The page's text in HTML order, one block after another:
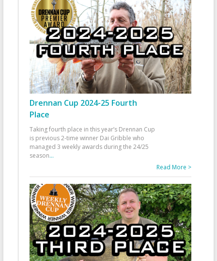
Drennan Cup 2024-25 Fourth
Place
Taking fourth place in this year’s Drennan Cup
is previous 2-time winner Dai Gribble who
managed 3 weekly awards during the 24/25
season...
Read More >